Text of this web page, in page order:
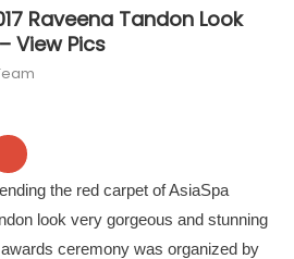
Raveena Tandon Look
View Pics
the red carpet of AsiaSpa
look very gorgeous and stunning
ceremony was organized by